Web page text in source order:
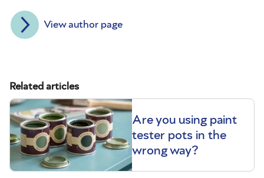
View author page
Related articles
Are you using paint
tester pots in the
wrong way?